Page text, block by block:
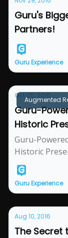
Guru's
Partners!
Guru Experience
Augmented
Oct 05, 2016
Guru-
Historic
Guru-
Historic
Guru Experience
Aug 10, 2016
The Secret